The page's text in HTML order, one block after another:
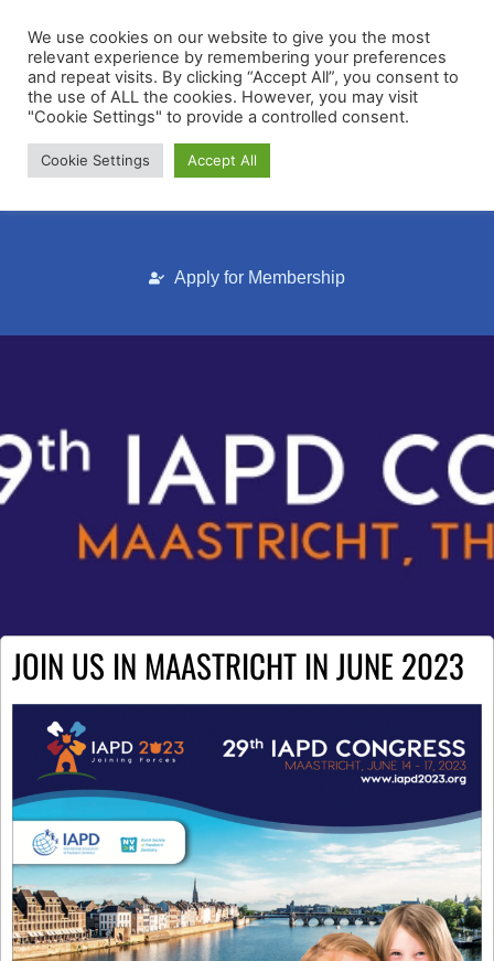
Apply for Membership
JOIN US IN MAASTRICHT IN JUNE 2023
We use cookies on our website to give you the most
relevant experience by remembering your preferences
and repeat visits. By clicking “Accept All”, you consent to
the use of ALL the cookies. However, you may visit
"Cookie Settings" to provide a controlled consent.
Cookie Settings Accept All